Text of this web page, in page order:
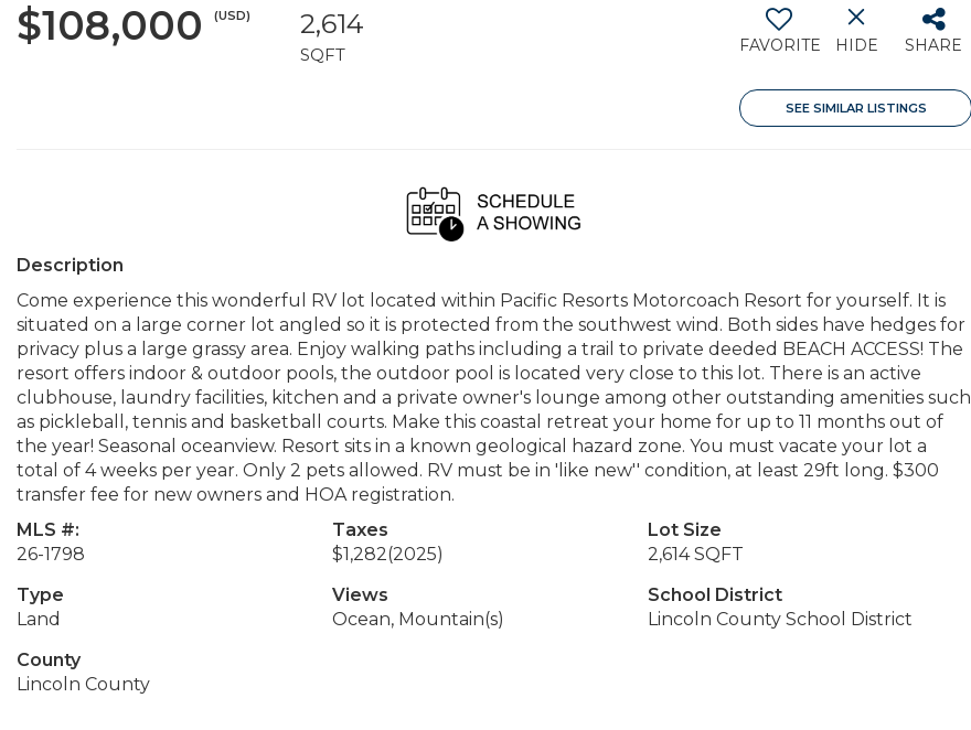
$108,000 (USD) 2,614
SQFT FAVORITE HIDE SHARE
SEE SIMILAR LISTINGS
Description
Come experience this wonderful RV lot located within Pacific Resorts Motorcoach Resort for yourself. It is
situated on a large corner lot angled so it is protected from the southwest wind. Both sides have hedges for
privacy plus a large grassy area. Enjoy walking paths including a trail to private deeded BEACH ACCESS! The
resort offers indoor & outdoor pools, the outdoor pool is located very close to this lot. There is an active
clubhouse, laundry facilities, kitchen and a private owner's lounge among other outstanding amenities such
as pickleball, tennis and basketball courts. Make this coastal retreat your home for up to 11 months out of
the year! Seasonal oceanview. Resort sits in a known geological hazard zone. You must vacate your lot a
total of 4 weeks per year. Only 2 pets allowed. RV must be in 'like new'' condition, at least 29ft long. $300
transfer fee for new owners and HOA registration.
MLS #:
26-1798
Taxes
$1,282(2025)
Lot Size
2,614 SQFT
Type
Land
Views
Ocean, Mountain(s)
School District
Lincoln County School District
County
Lincoln County